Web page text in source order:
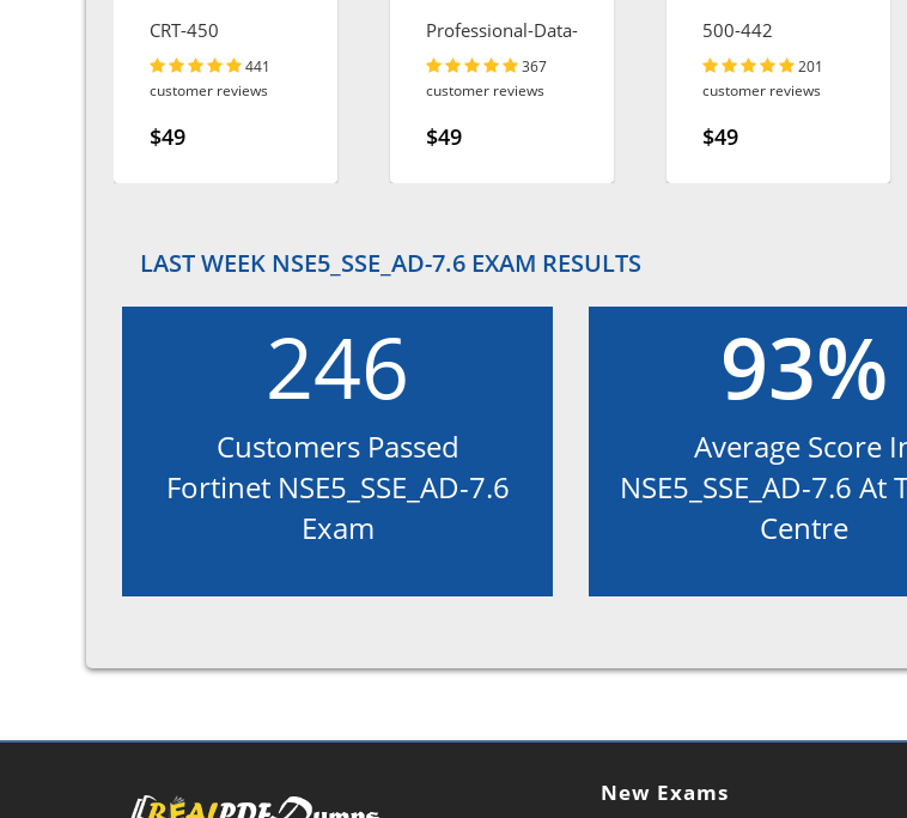
CRT-450
441
customer reviews
$49
Professional-Data-
Engineer
367
customer reviews
$49
500-442
201
customer reviews
$49
LAST WEEK NSE5_SSE_AD-7.6 EXAM RESULTS
246
Customers Passed
Fortinet NSE5_SSE_AD-7.6
Exam
93%
Average Score
NSE5_SSE_AD-7.6 At
Centre
New Exams